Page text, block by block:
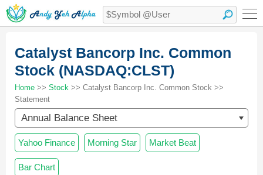
Catalyst Bancorp Inc. Common
Stock (NASDAQ:CLST)
Home >> Stock >> Catalyst Bancorp Inc. Common Stock >>
Statement
Annual Balance Sheet
Yahoo Finance Morning Star Market Beat
Bar Chart